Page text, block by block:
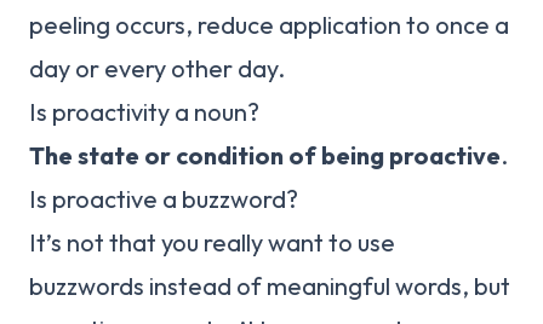
peeling occurs, reduce application to once a
day or every other day.
Is proactivity a noun?
The state or condition of being proactive.
Is proactive a buzzword?
It’s not that you really want to use
buzzwords instead of meaningful words, but